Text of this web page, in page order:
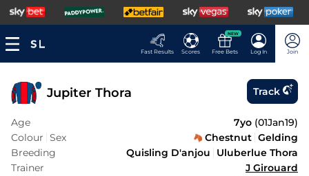
Fast Results Scores
NEW
Free Bets Log In Join
Jupiter Thora Track
Age 7yo (01Jan19)
Colour Sex Chestnut Gelding
Breeding
Quisling D'anjou
Uluberlue Thora
Trainer
J Girouard